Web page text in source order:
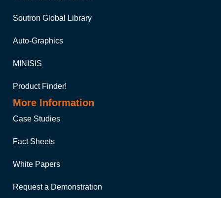
Soutron Global Library
Auto-Graphics
MINISIS
Product Finder!
More Information
Case Studies
Fact Sheets
White Papers
Request a Demonstration